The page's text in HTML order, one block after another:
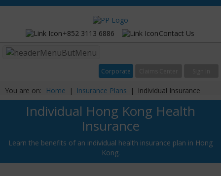
+852 3113 6886 Contact Us
Menu
Corporate
You are on: Home | Insurance Plans | Individual Insurance
Individual Hong Kong Health
Insurance
Learn the benefits of an individual health insurance plan in Hong
Kong.